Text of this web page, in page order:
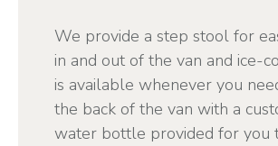
We provide a step stool for
in and out of the van and ice-
is available whenever you
the back of the van with a
water bottle provided for you